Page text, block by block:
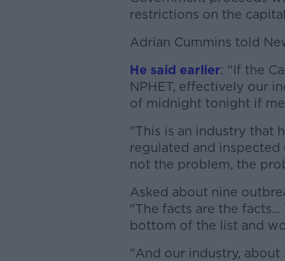
restrictions on the
Adrian Cummins told
He said earlier: "If the
NPHET, effectively our
of midnight tonight if
"This is an industry that
regulated and
not the problem, the
Asked about nine
"The facts are the
bottom of the list and
"And our industry,